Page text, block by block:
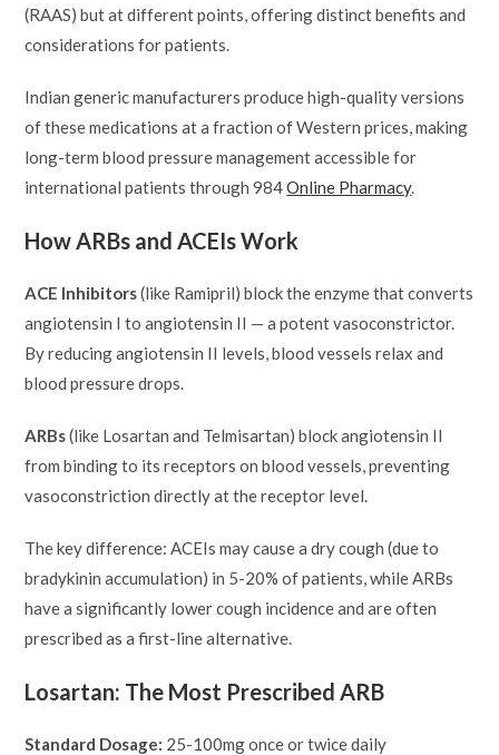
(RAAS) but at different points, offering distinct benefits and
considerations for patients.
Indian generic manufacturers produce high-quality versions
of these medications at a fraction of Western prices, making
long-term blood pressure management accessible for
international patients through 984Online Pharmacy.
How ARBs and ACEIs Work
ACE Inhibitors(like Ramipril) block the enzyme that converts
angiotensin I to angiotensin II — a potent vasoconstrictor.
By reducing angiotensin II levels, blood vessels relax and
blood pressure drops.
ARBs(like Losartan and Telmisartan) block angiotensin II
from binding to its receptors on blood vessels, preventing
vasoconstriction directly at the receptor level.
The key difference: ACEIs may cause a dry cough (due to
bradykinin accumulation) in 5-20% of patients, while ARBs
have a significantly lower cough incidence and are often
prescribed as a first-line alternative.
Losartan: The Most Prescribed ARB
Standard Dosage: 25-100mg once or twice daily